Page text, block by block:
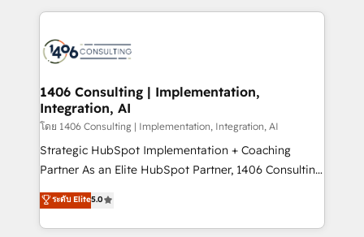
business with HubSpot? Let Cebra’s experts help
you grow faster, smarter, and with impact.
トを組み込んだ顧客フロント業務（マーケティング・営
ィブ・エージェンシーです。事業部・グループ会社・部
を、CRMを軸とした全社共通基盤に再構築します。意
思決定者・PMO・現場担当者に並走します。 1️⃣
HubSpot導入・活用支援 顧客データの一元化から、
GTMの見える化・自動化まで。全Hub統合運用、デー
タ品質設計、グループ横断のCRM統合に対応します。
の一部をAIが自律実行する組織への移行を設計・実装。
Breeze・Claude等をHubSpotと連携させ、役割定義・
1406 Consulting | Implementation,
Integration, AI
โดย 1406 Consulting | Implementation, Integration, AI
Strategic HubSpot Implementation + Coaching
Partner As an Elite HubSpot Partner, 1406 Consulting
helps mid-market revenue teams transform how
they sell, market, and serve. We don't just build your
HubSpot—we teach your team to own it, then stay
ระดับ Elite5.0